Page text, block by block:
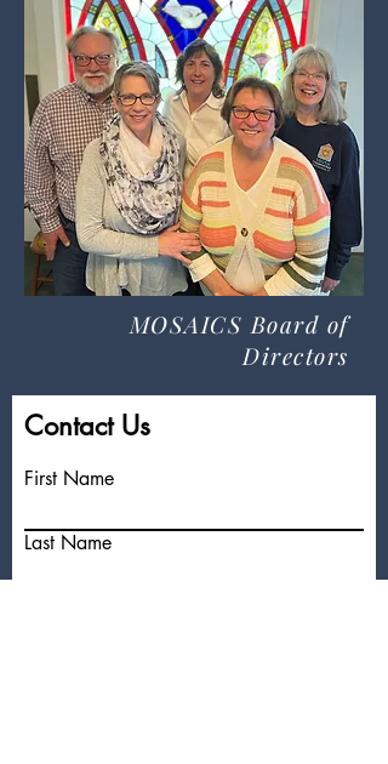
MOSAICS Board of
Directors
Contact Us
First Name
Last Name